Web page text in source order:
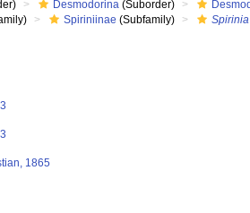
Desmodorina (Suborder)
Spiriniinae (Subfamily) Spirinia
1865